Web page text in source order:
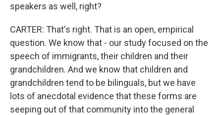
speakers as well, right?
CARTER: That's right. That is an open, empirical
question. We know that - our study focused on the
speech of immigrants, their children and their
grandchildren. And we know that children and
grandchildren tend to be bilinguals, but we have
lots of anecdotal evidence that these forms are
seeping out of that community into the general